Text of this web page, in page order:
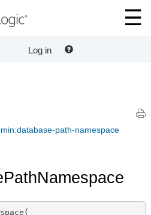
Log in
path-namespace